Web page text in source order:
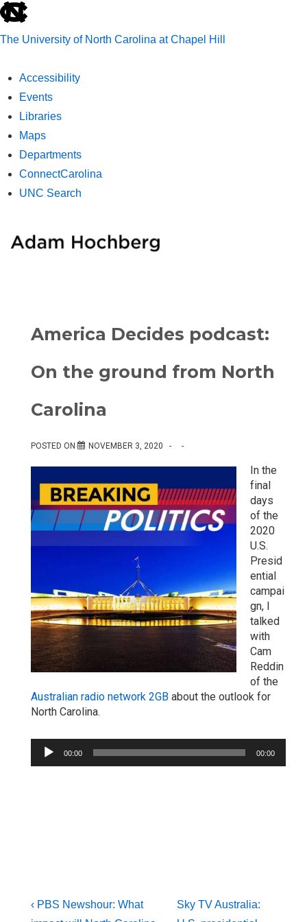
skip
the
global
utility
The University of North Carolina at Chapel Hill
Accessibility
Events
Libraries
Maps
Departments
ConnectCarolina
UNC Search
main
America Decides podcast:
On the ground from North
Carolina
POSTED ON NOVEMBER 3, 2020
In the
final
days
of the
2020
U.S.
Presid
ential
campai
gn, I
talked
with
Cam
Reddin
of the
Australian radio network 2GB about the outlook for
North Carolina.
Audio
Player
00:00 00:00
Post
Previous
‹ PBS Newshour: What
Next
Sky TV Australia: